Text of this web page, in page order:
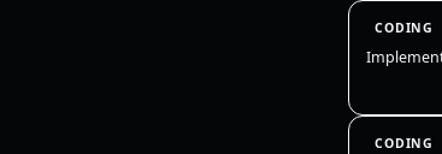
CODING
CODING